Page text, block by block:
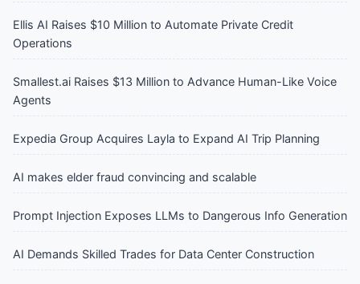
Ellis AI Raises $10 Million to Automate Private Credit
Operations
Smallest.ai Raises $13 Million to Advance Human-Like Voice
Agents
Expedia Group Acquires Layla to Expand AI Trip Planning
AI makes elder fraud convincing and scalable
Prompt Injection Exposes LLMs to Dangerous Info Generation
AI Demands Skilled Trades for Data Center Construction